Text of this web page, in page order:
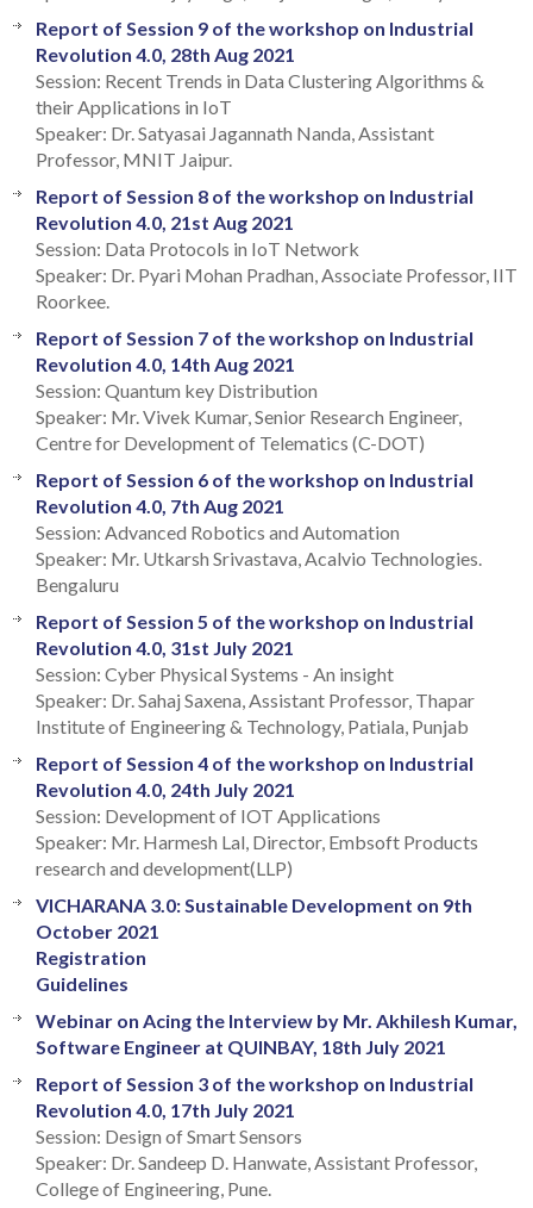
Report of Session 9 of the workshop on Industrial
Revolution 4.0, 28th Aug 2021
Session: Recent Trends in Data Clustering Algorithms &
their Applications in IoT
Speaker: Dr. Satyasai Jagannath Nanda, Assistant
Professor, MNIT Jaipur.
Report of Session 8 of the workshop on Industrial
Revolution 4.0, 21st Aug 2021
Session: Data Protocols in IoT Network
Speaker: Dr. Pyari Mohan Pradhan, Associate Professor, IIT
Roorkee.
Report of Session 7 of the workshop on Industrial
Revolution 4.0, 14th Aug 2021
Session: Quantum key Distribution
Speaker: Mr. Vivek Kumar, Senior Research Engineer,
Centre for Development of Telematics (C-DOT)
Report of Session 6 of the workshop on Industrial
Revolution 4.0, 7th Aug 2021
Session: Advanced Robotics and Automation
Speaker: Mr. Utkarsh Srivastava, Acalvio Technologies.
Bengaluru
Report of Session 5 of the workshop on Industrial
Revolution 4.0, 31st July 2021
Session: Cyber Physical Systems - An insight
Speaker: Dr. Sahaj Saxena, Assistant Professor, Thapar
Institute of Engineering & Technology, Patiala, Punjab
Report of Session 4 of the workshop on Industrial
Revolution 4.0, 24th July 2021
Session: Development of IOT Applications
Speaker: Mr. Harmesh Lal, Director, Embsoft Products
research and development(LLP)
VICHARANA 3.0: Sustainable Development on 9th
October 2021
Registration
Guidelines
Webinar on Acing the Interview by Mr. Akhilesh Kumar,
Software Engineer at QUINBAY, 18th July 2021
Report of Session 3 of the workshop on Industrial
Revolution 4.0, 17th July 2021
Session: Design of Smart Sensors
Speaker: Dr. Sandeep D. Hanwate, Assistant Professor,
College of Engineering, Pune.